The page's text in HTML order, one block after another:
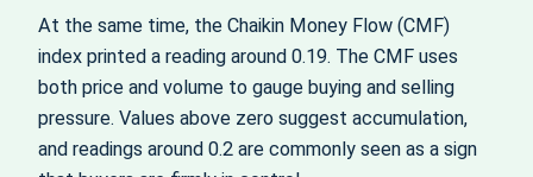
At the same time, the Chaikin Money Flow (CMF)
index printed a reading around 0.19. The CMF uses
both price and volume to gauge buying and selling
pressure. Values above zero suggest accumulation,
and readings around 0.2 are commonly seen as a sign